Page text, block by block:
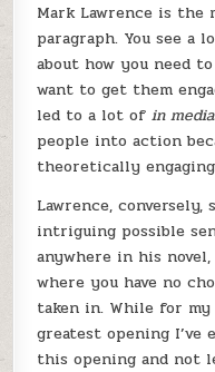
Mark Lawrence is
paragraph. You see
about how you need
want to get them
led to a lot ofin
people into action
theoretically
Lawrence,
intriguing possible
anywhere in his
where you have no
taken in. While for
greatest opening I’ve
this opening and not